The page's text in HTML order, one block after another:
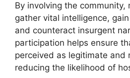
By involving the community,
gather vital intelligence,
and counteract insurgent
participation helps ensure
perceived as legitimate and
reducing the likelihood of